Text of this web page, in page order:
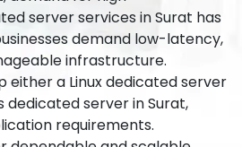
server services in Surat has
demand low-latency,
infrastructure.
either a Linux dedicated server
dedicated server in Surat,
requirements.